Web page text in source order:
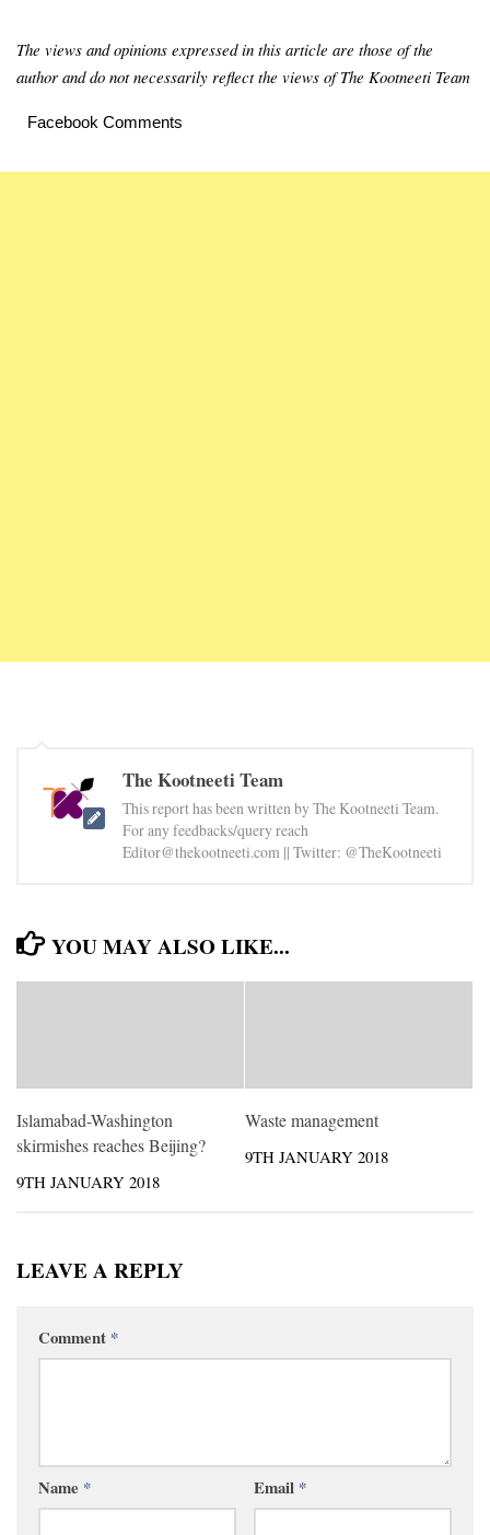
The views and opinions expressed in this article are those of the
author and do not necessarily reflect the views of The Kootneeti Team
Facebook Comments
The Kootneeti Team
This report has been written by The Kootneeti Team.
For any feedbacks/query reach
Editor@thekootneeti.com || Twitter: @TheKootneeti
YOU MAY ALSO LIKE...
Islamabad-Washington
skirmishes reaches Beijing?
9TH JANUARY 2018
Waste management
9TH JANUARY 2018
LEAVE A REPLY
Comment *
Name * Email *